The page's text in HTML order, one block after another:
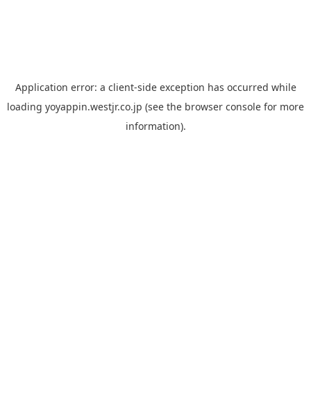
Application error: a client-side exception has occurred while
loading yoyappin.westjr.co.jp (see the browser console for more
information).